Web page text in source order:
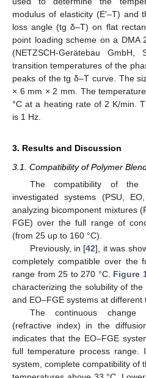
modulus of elasticity (E′–T) and
loss angle (tg δ–T) on flat
point loading scheme on a DMA
(NETZSCH-Gerätebau
transition temperatures of the
peaks of the tg δ–T curve. The
× 6 mm × 2 mm. The
°C at a heating rate of 2 K/min.
is 1 Hz.
3. Results and Discussion
3.1. Compatibility of Polymer
The compatibility of the
investigated systems (PSU,
analyzing bicomponent mixtures
FGE) over the full range of
(from 25 up to 160 °C).
Previously, in [42], it was
completely compatible over the
range from 25 to 270 °C. Figure
characterizing the solubility of
and EO–FGE systems at different
The continuous change
(refractive index) in the
indicates that the EO–FGE
full temperature process range.
system, complete compatibility of